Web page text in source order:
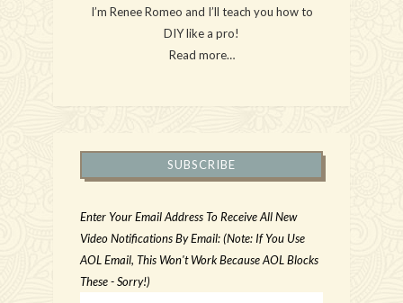
I’m Renee Romeo and I’ll teach you how to
DIY like a pro!
Read more…
SUBSCRIBE
Enter Your Email Address To Receive All New
Video Notifications By Email: (Note: If You Use
AOL Email, This Won't Work Because AOL Blocks
These - Sorry!)